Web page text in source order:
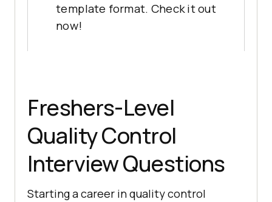
template format. Check it out
now!
Freshers-Level
Quality Control
Interview Questions
Starting a career in quality control